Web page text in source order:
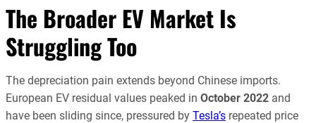
The Broader EV Market Is
Struggling Too
The depreciation pain extends beyond Chinese imports.
European EV residual values peaked in October 2022 and
have been sliding since, pressured by Tesla’s repeated price